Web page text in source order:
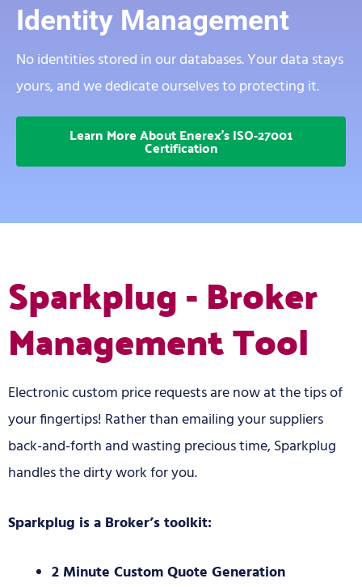
Identity Management
No identities stored in our databases. Your data stays
yours, and we dedicate ourselves to protecting it.
Learn More About Enerex's ISO-27001
Certification
Sparkplug - Broker
Management Tool
Electronic custom price requests are now at the tips of
your fingertips! Rather than emailing your suppliers
back-and-forth and wasting precious time, Sparkplug
handles the dirty work for you.
Sparkplug is a Broker’s toolkit:
2 Minute Custom Quote Generation